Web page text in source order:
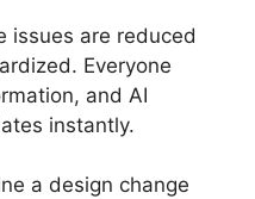
issues are reduced
Everyone
and AI
instantly.
a design change